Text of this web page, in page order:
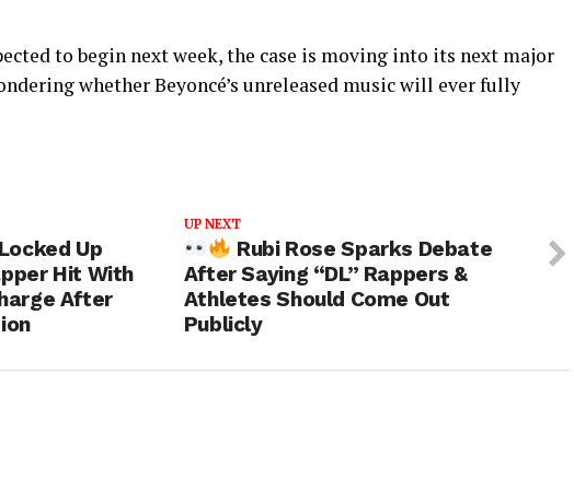
to begin next week, the case is moving into its next major
whether Beyoncé’s unreleased music will ever fully
UP NEXT
Rubi Rose Sparks Debate
After Saying “DL” Rappers &
Athletes Should Come Out
Publicly
Up
Hit With
After